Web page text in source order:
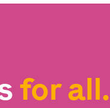
for all.